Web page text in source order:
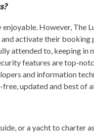
However, The
activate their booking
attended to, keeping in
features are top-
and information
updated and best of
or a yacht to charter